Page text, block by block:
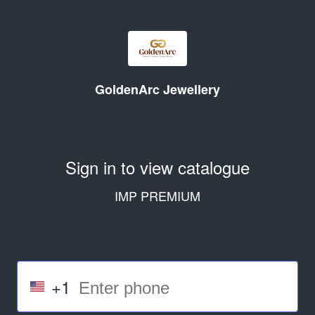
GoldenArc Jewellery
Sign in to view catalogue
IMP PREMIUM
+1